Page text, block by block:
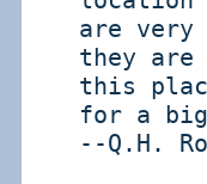
are very
they are
this
for a big
--Q.H.